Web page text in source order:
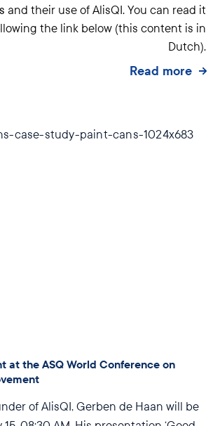
and their use of AlisQI. You can read it
the link below (this content is in
Dutch).
Read more
at the ASQ World Conference on
of AlisQI, Gerben de Haan will be